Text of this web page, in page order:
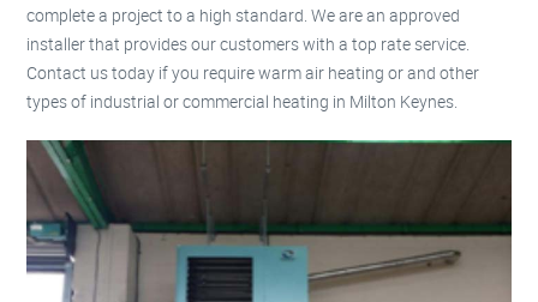
complete a project to a high standard. We are an approved
installer that provides our customers with a top rate service.
Contact us today if you require warm air heating or and other
types of industrial or commercial heating in Milton Keynes.